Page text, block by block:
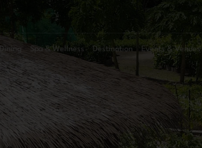
Dining Spa & Wellness Destination Events & Venues
August 2026
Su Mo We Th